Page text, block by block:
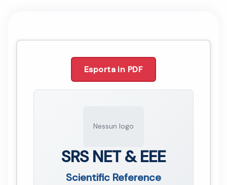
Esporta in PDF
Nessun logo
SRS NET & EEE
Scientific Reference